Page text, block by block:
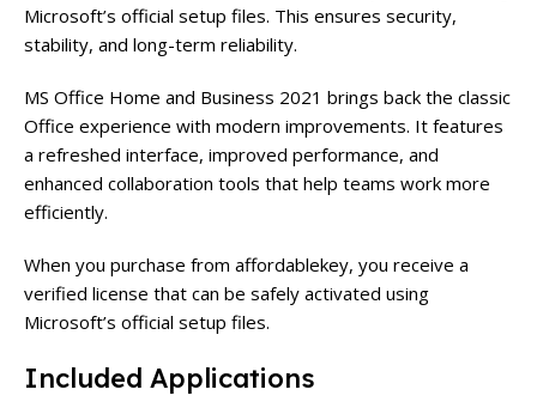
Microsoft’s official setup files. This ensures security,
stability, and long-term reliability.
MS Office Home and Business 2021 brings back the classic
Office experience with modern improvements. It features
a refreshed interface, improved performance, and
enhanced collaboration tools that help teams work more
efficiently.
When you purchase from affordablekey, you receive a
verified license that can be safely activated using
Microsoft’s official setup files.
Included Applications